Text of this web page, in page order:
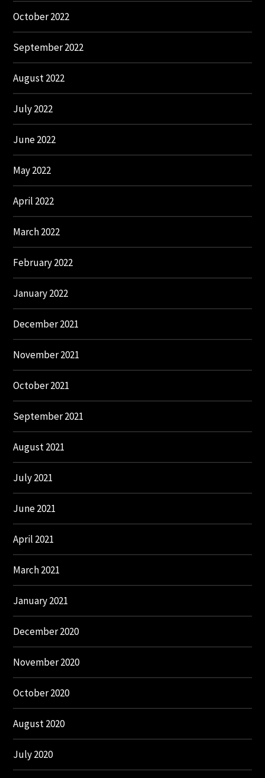
October 2022
September 2022
August 2022
July 2022
June 2022
May 2022
April 2022
March 2022
February 2022
January 2022
December 2021
November 2021
October 2021
September 2021
August 2021
July 2021
June 2021
April 2021
March 2021
January 2021
December 2020
November 2020
October 2020
August 2020
July 2020